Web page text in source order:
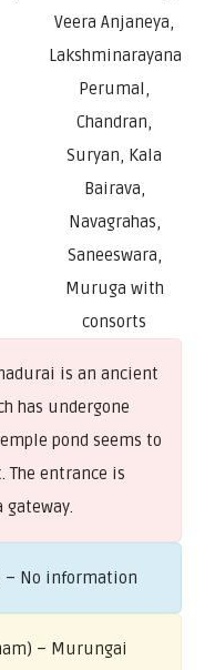
Veera Anjaneya,
Lakshminarayana
Perumal,
Chandran,
Suryan, Kala
Bairava,
Navagrahas,
Saneeswara,
Muruga with
consorts
is an ancient
has undergone
pond seems to
The entrance is
– No information
– Murungai